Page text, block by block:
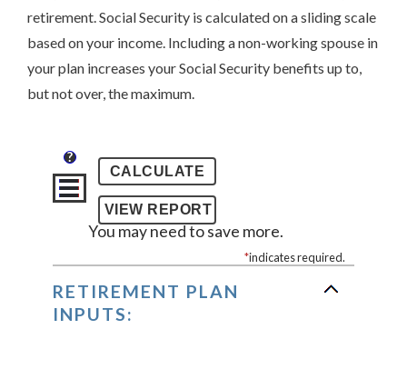
retirement. Social Security is calculated on a sliding scale
based on your income. Including a non-working spouse in
your plan increases your Social Security benefits up to,
but not over, the maximum.
?
You may need to save more.
*indicates required.
RETIREMENT PLAN
INPUTS: